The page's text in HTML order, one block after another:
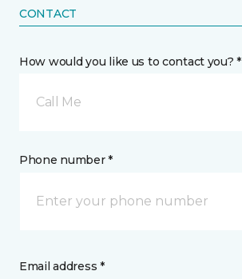
CONTACT
How would you like us to contact you? *
Call Me
Phone number *
Email address *